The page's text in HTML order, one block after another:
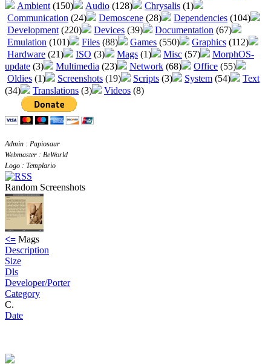
Ambient (150) Audio (128) Chrysalis (1)
Communication (24) Demoscene (28) Dependencies (104)
Development (220) Devices (39) Documentation (67)
Emulation (101) Files (88) Games (550) Graphics (112)
Hardware (21) ISO (3) Mags (1) Misc (57)
MorphOS-
update (3) Multimedia (23) Network (68) Office (55)
Oldies (1) Screenshots (19) Scripts (3) System (54)
Text
(34)
Translations (3) Videos (8)
Admin : Papiosaur
Webmaster : BeWorld
Logo : Templario
Random Screenshots
<= Mags
Description
Size
Dls
Developer/Porter
Category
C.
Date